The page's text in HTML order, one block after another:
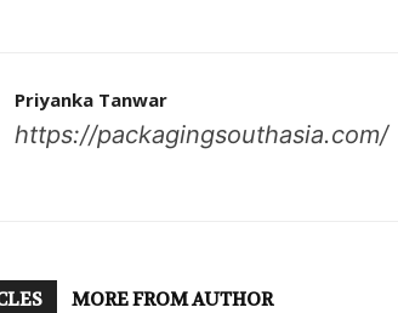
Priyanka Tanwar
https://packagingsouthasia.com/
MORE FROM AUTHOR